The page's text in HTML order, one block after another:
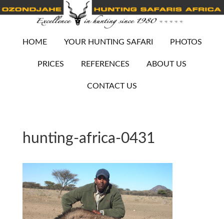
HOME YOUR HUNTING SAFARI PHOTOS
PRICES REFERENCES ABOUT US
CONTACT US
hunting-africa-0431